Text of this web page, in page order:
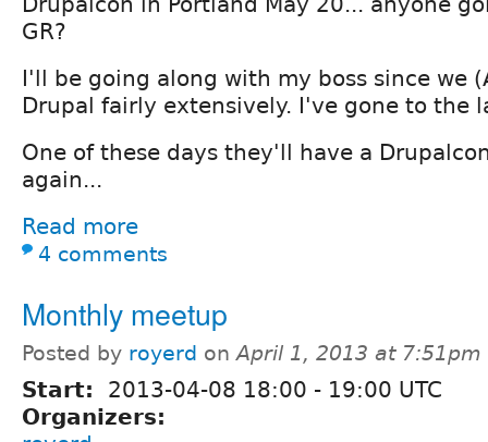
GR?
I'll be going along with my boss since we
Drupal fairly extensively. I've gone to the
One of these days they'll have a
again...
Read more
4 comments
Monthly meetup
Posted by royerd onApril 1, 2013 at 7:51pm
Start: 2013-04-08 18:00 - 19:00 UTC
Organizers: